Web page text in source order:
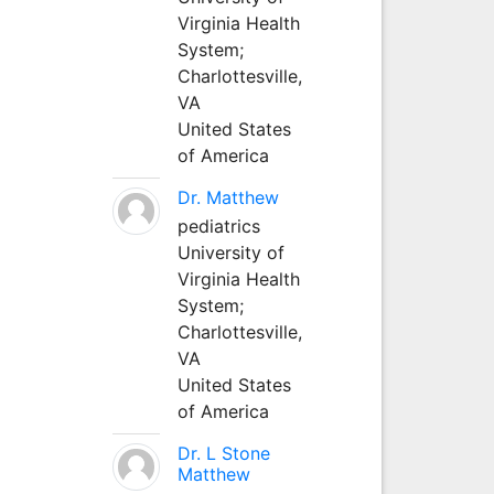
Virginia Health
System;
Charlottesville,
VA
United States
of America
Dr. Matthew
pediatrics
University of
Virginia Health
System;
Charlottesville,
VA
United States
of America
Dr. L Stone
Matthew